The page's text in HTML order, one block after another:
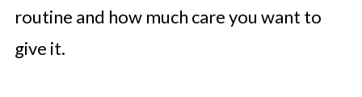
routine and how much care you want to
give it.